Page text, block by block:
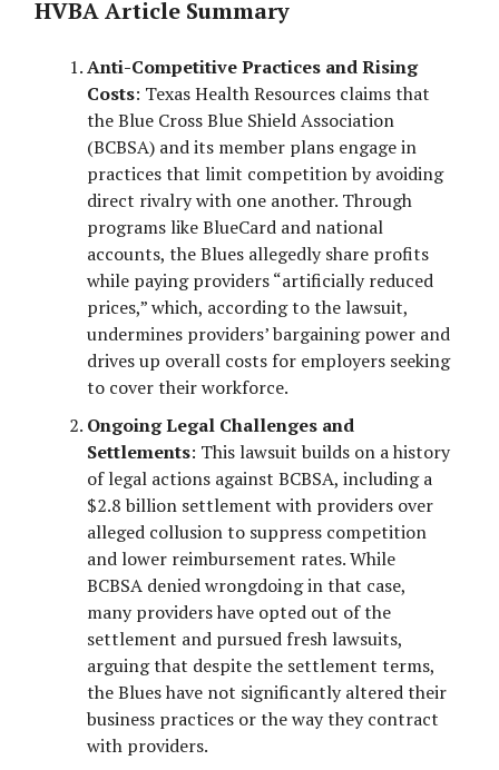
HVBA Article Summary
Anti-Competitive Practices and Rising
Costs: Texas Health Resources claims that
the Blue Cross Blue Shield Association
(BCBSA) and its member plans engage in
practices that limit competition by avoiding
direct rivalry with one another. Through
programs like BlueCard and national
accounts, the Blues allegedly share profits
while paying providers “artificially reduced
prices,” which, according to the lawsuit,
undermines providers’ bargaining power and
drives up overall costs for employers seeking
to cover their workforce.
Ongoing Legal Challenges and
Settlements: This lawsuit builds on a history
of legal actions against BCBSA, including a
$2.8 billion settlement with providers over
alleged collusion to suppress competition
and lower reimbursement rates. While
BCBSA denied wrongdoing in that case,
many providers have opted out of the
settlement and pursued fresh lawsuits,
arguing that despite the settlement terms,
the Blues have not significantly altered their
business practices or the way they contract
with providers.